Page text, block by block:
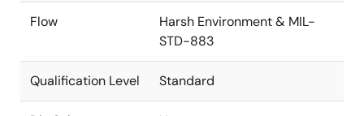
Flow
Harsh Environment & MIL-
STD-883
Qualification Level Standard